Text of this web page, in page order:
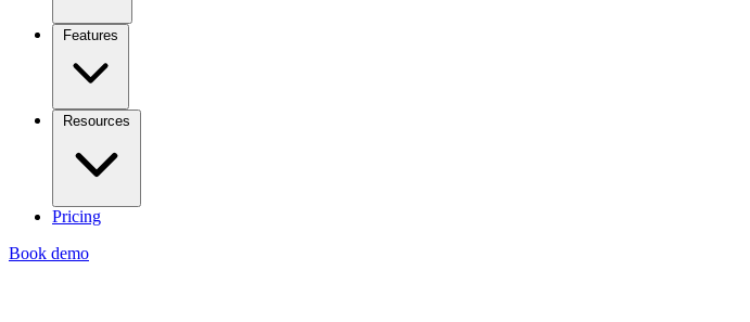
Features
Resources
Pricing
Book demo